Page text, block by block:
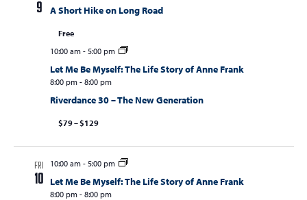
9 A Short Hike on Long Road
Free
10:00 am- 5:00 pm
Let Me Be Myself: The Life Story of Anne Frank
8:00 pm- 8:00 pm
Riverdance 30 – The New Generation
$79 – $129
FRI
10
10:00 am- 5:00 pm
Let Me Be Myself: The Life Story of Anne Frank
8:00 pm- 8:00 pm